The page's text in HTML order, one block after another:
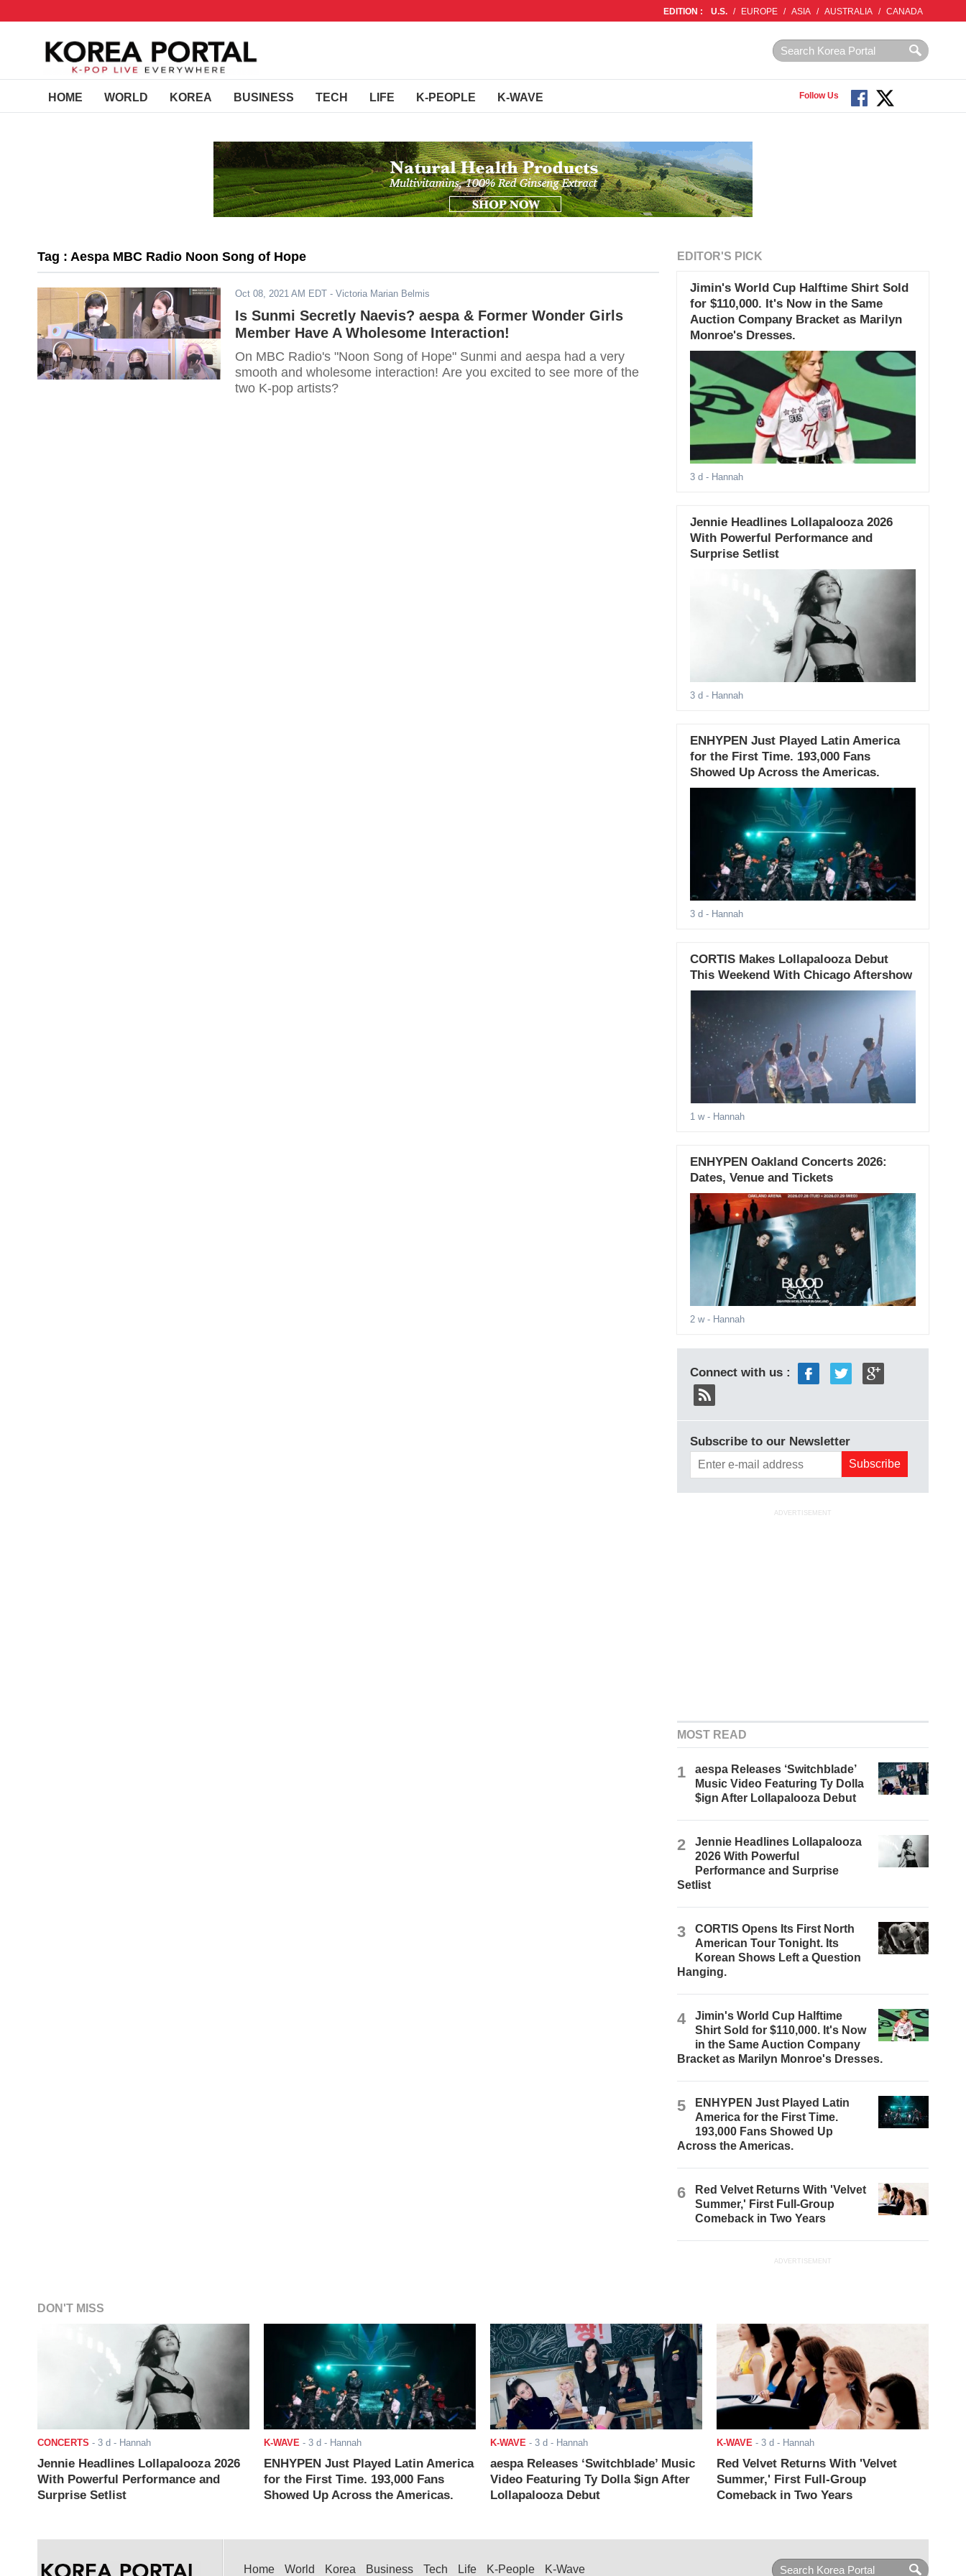
EDITION : U.S. / EUROPE / ASIA / AUSTRALIA / CANADA
HOME WORLD KOREA BUSINESS TECH LIFE K-PEOPLE K-WAVE Follow Us
Tag : Aespa MBC Radio Noon Song of Hope
Oct 08, 2021 AM EDT - Victoria Marian Belmis
Is Sunmi Secretly Naevis? aespa & Former Wonder Girls
Member Have A Wholesome Interaction!
On MBC Radio's "Noon Song of Hope" Sunmi and aespa had a very
smooth and wholesome interaction! Are you excited to see more of the
two K-pop artists?
EDITOR'S PICK
Jimin's World Cup Halftime Shirt Sold
for $110,000. It's Now in the Same
Auction Company Bracket as Marilyn
Monroe's Dresses.
3 d - Hannah
Jennie Headlines Lollapalooza 2026
With Powerful Performance and
Surprise Setlist
3 d - Hannah
ENHYPEN Just Played Latin America
for the First Time. 193,000 Fans
Showed Up Across the Americas.
3 d - Hannah
CORTIS Makes Lollapalooza Debut
This Weekend With Chicago Aftershow
1 w- Hannah
ENHYPEN Oakland Concerts 2026:
Dates, Venue and Tickets
2 w- Hannah
Connect with us :
Subscribe to our Newsletter
ADVERTISEMENT
MOST READ
1
aespa Releases ‘Switchblade’
Music Video Featuring Ty Dolla
$ign After Lollapalooza Debut
2
Jennie Headlines Lollapalooza
2026 With Powerful
Performance and Surprise
Setlist
3
CORTIS Opens Its First North
American Tour Tonight. Its
Korean Shows Left a Question
Hanging.
4
Jimin's World Cup Halftime
Shirt Sold for $110,000. It's Now
in the Same Auction Company
Bracket as Marilyn Monroe's Dresses.
5
ENHYPEN Just Played Latin
America for the First Time.
193,000 Fans Showed Up
Across the Americas.
6
Red Velvet Returns With 'Velvet
Summer,' First Full-Group
Comeback in Two Years
ADVERTISEMENT
DON'T MISS
CONCERTS - 3 d - Hannah
Jennie Headlines Lollapalooza 2026
With Powerful Performance and
Surprise Setlist
K-WAVE - 3 d - Hannah
ENHYPEN Just Played Latin America
for the First Time. 193,000 Fans
Showed Up Across the Americas.
K-WAVE - 3 d - Hannah
aespa Releases ‘Switchblade’ Music
Video Featuring Ty Dolla $ign After
Lollapalooza Debut
K-WAVE - 3 d - Hannah
Red Velvet Returns With 'Velvet
Summer,' First Full-Group
Comeback in Two Years
Home World Korea Business Tech Life K-People K-Wave